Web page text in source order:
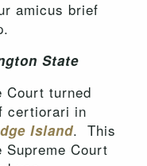
amicus brief
State
Court turned
certiorari in
Island. This
Court